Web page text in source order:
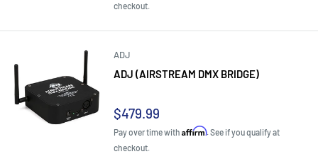
checkout.
ADJ
ADJ (AIRSTREAM DMX BRIDGE)
Sale
price
$479.99
Pay over time with Affirm. See if you qualify at
checkout.